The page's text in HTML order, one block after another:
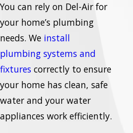
You can rely on Del-Air for
your home’s plumbing
needs. We install
plumbing systems and
fixtures correctly to ensure
your home has clean, safe
water and your water
appliances work efficiently.